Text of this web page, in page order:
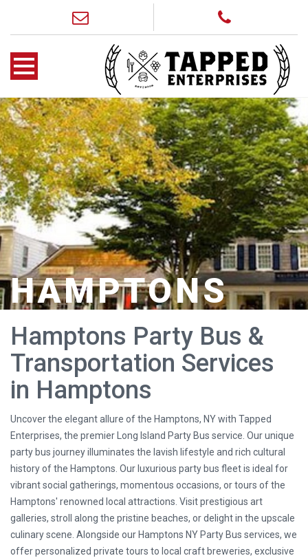
HAMPTONS
Hamptons Party Bus &
Transportation Services
in Hamptons
Uncover the elegant allure of the Hamptons, NY with Tapped
Enterprises, the premier Long Island Party Bus service. Our unique
party bus journey illuminates the lavish lifestyle and rich cultural
history of the Hamptons. Our luxurious party bus fleet is ideal for
vibrant social gatherings, momentous occasions, or tours of the
Hamptons' renowned local attractions. Visit prestigious art
galleries, stroll along the pristine beaches, or delight in the upscale
culinary scene. Alongside our Hamptons NY Party Bus services, we
offer personalized private tours to local craft breweries, exclusive